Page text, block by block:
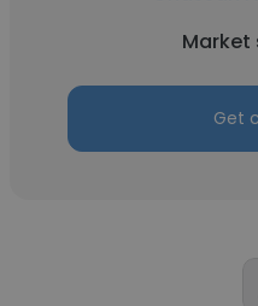
Market
Get